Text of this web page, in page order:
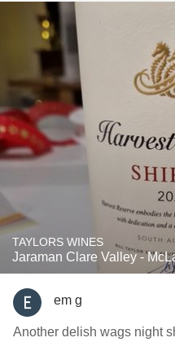
TAYLORS WINES
Jaraman Clare Valley -
em g
Another delish wags night